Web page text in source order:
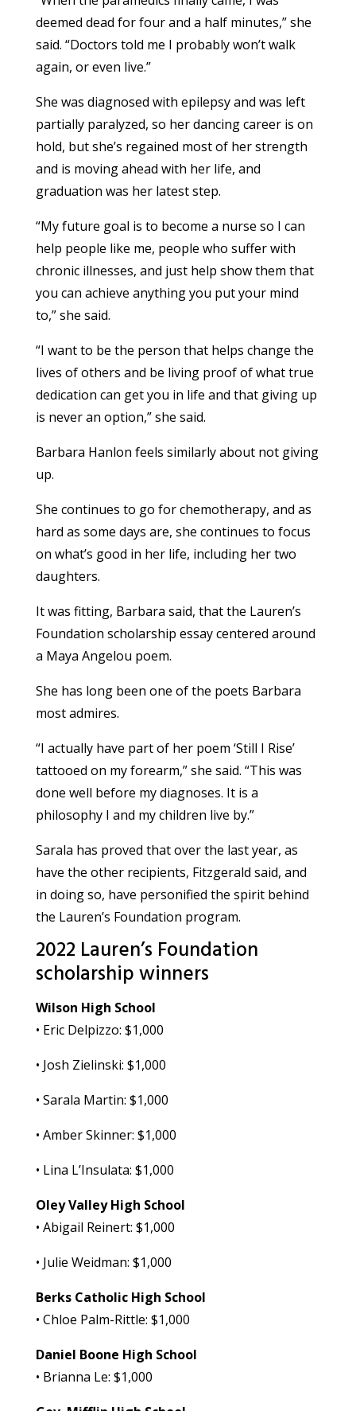
deemed dead for four and a half minutes,” she
said. “Doctors told me I probably won’t walk
again, or even live.”
She was diagnosed with epilepsy and was left
partially paralyzed, so her dancing career is on
hold, but she’s regained most of her strength
and is moving ahead with her life, and
graduation was her latest step.
“My future goal is to become a nurse so I can
help people like me, people who suffer with
chronic illnesses, and just help show them that
you can achieve anything you put your mind
to,” she said.
“I want to be the person that helps change the
lives of others and be living proof of what true
dedication can get you in life and that giving up
is never an option,” she said.
Barbara Hanlon feels similarly about not giving
up.
She continues to go for chemotherapy, and as
hard as some days are, she continues to focus
on what’s good in her life, including her two
daughters.
It was fitting, Barbara said, that the Lauren’s
Foundation scholarship essay centered around
a Maya Angelou poem.
She has long been one of the poets Barbara
most admires.
“I actually have part of her poem ‘Still I Rise’
tattooed on my forearm,” she said. “This was
done well before my diagnoses. It is a
philosophy I and my children live by.”
Sarala has proved that over the last year, as
have the other recipients, Fitzgerald said, and
in doing so, have personified the spirit behind
the Lauren’s Foundation program.
2022 Lauren’s Foundation
scholarship winners
Wilson High School
• Eric Delpizzo: $1,000
• Josh Zielinski: $1,000
• Sarala Martin: $1,000
• Amber Skinner: $1,000
• Lina L’Insulata: $1,000
Oley Valley High School
• Abigail Reinert: $1,000
• Julie Weidman: $1,000
Berks Catholic High School
• Chloe Palm-Rittle: $1,000
Daniel Boone High School
• Brianna Le: $1,000